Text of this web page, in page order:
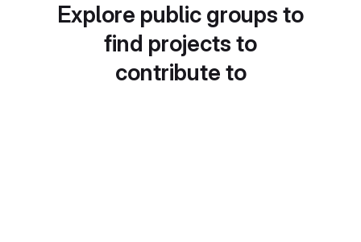
Explore public groups to
find projects to
contribute to